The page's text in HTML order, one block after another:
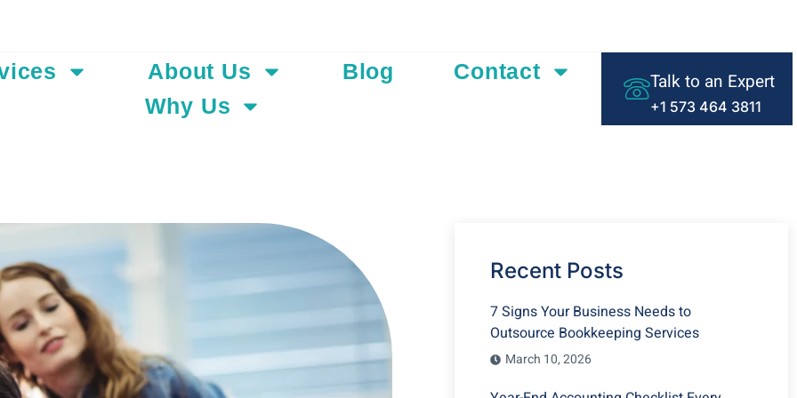
About Us Blog
Contact
Why Us
Talk to an Expert
+1 573 464 3811
Recent Posts
7 Signs Your Business Needs to
Outsource Bookkeeping Services
March 10, 2026